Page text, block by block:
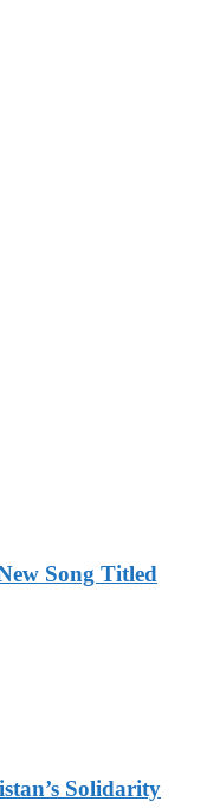
Song Titled
Solidarity